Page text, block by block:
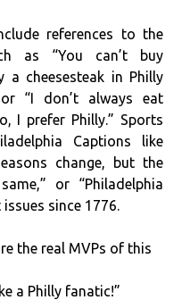
references to the
as “You can’t buy
a cheesesteak in Philly
“I don’t always eat
I prefer Philly.” Sports
Captions like
change, but the
or “Philadelphia
since 1776.
the real MVPs of this
a Philly fanatic!”